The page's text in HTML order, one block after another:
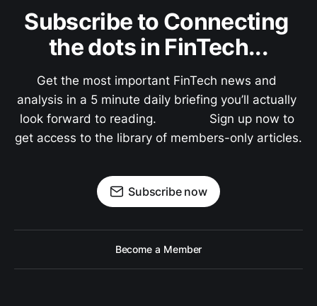
Subscribe to Connecting
the dots in FinTech...
Get the most important FinTech news and
analysis in a 5 minute daily briefing you’ll actually
look forward to reading.               Sign up now to
get access to the library of members-only articles.
Subscribe now
Become a Member